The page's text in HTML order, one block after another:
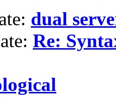
dual
Re: